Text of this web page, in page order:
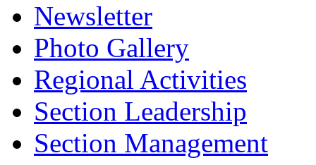
Newsletter
Photo Gallery
Regional Activities
Section Leadership
Section Management